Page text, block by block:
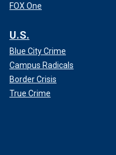
FOX One
U.S.
Blue City Crime
Campus Radicals
Border Crisis
True Crime